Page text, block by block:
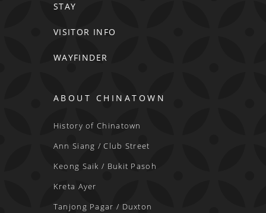
STAY
VISITOR INFO
WAYFINDER
ABOUT CHINATOWN
History of Chinatown
Ann Siang / Club Street
Keong Saik / Bukit Pasoh
Kreta Ayer
Tanjong Pagar / Duxton